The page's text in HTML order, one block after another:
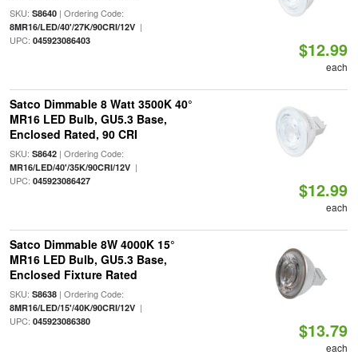
SKU: S8640| Ordering Code:
8MR16/LED/40'/27K/90CRI/12V|
UPC: 045923086403 $12.99
each
Satco Dimmable 8 Watt 3500K 40°
MR16 LED Bulb, GU5.3 Base,
Enclosed Rated, 90 CRI
SKU: S8642| Ordering Code:
MR16/LED/40'/35K/90CRI/12V|
UPC: 045923086427 $12.99
each
Satco Dimmable 8W 4000K 15°
MR16 LED Bulb, GU5.3 Base,
Enclosed Fixture Rated
SKU: S8638| Ordering Code:
8MR16/LED/15'/40K/90CRI/12V|
UPC: 045923086380 $13.79
each